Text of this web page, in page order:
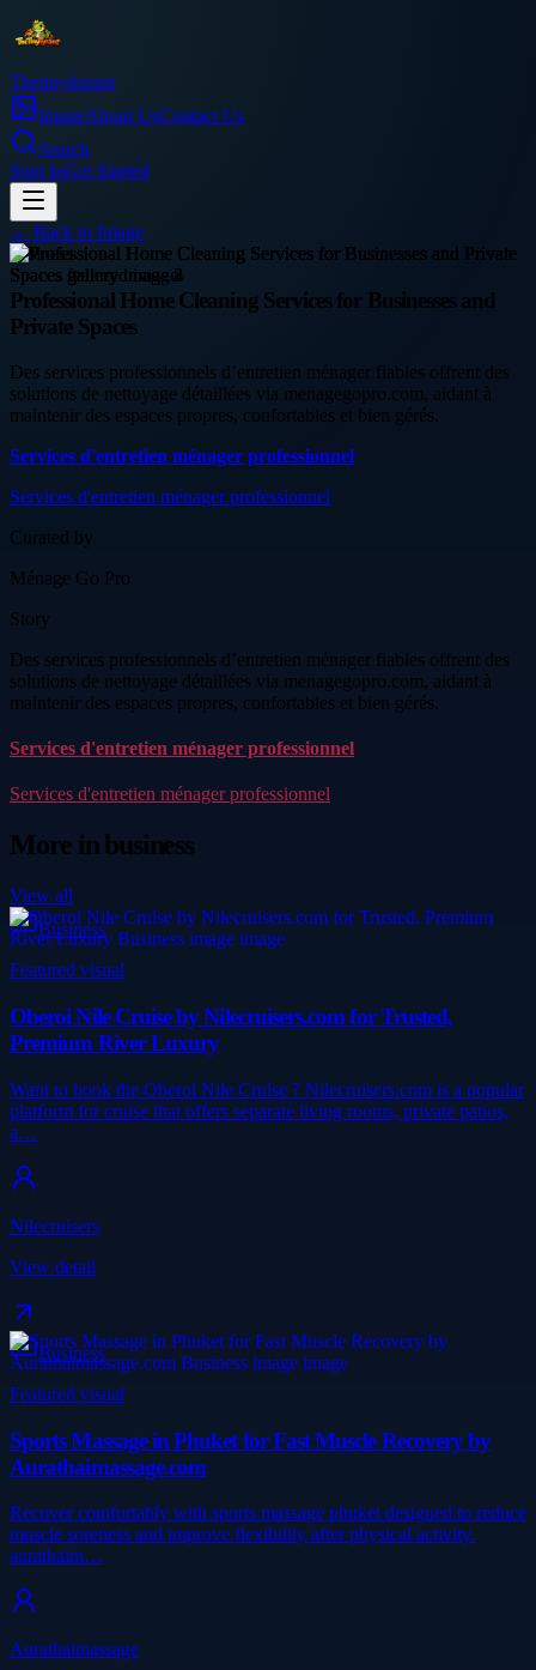
Thetinytierant
ImageAbout UsContact Us
Search
Sign InGet Started
← Back to Image
business
Professional Home Cleaning Services for Businesses and
Private Spaces
Des services professionnels d’entretien ménager fiables offrent des
solutions de nettoyage détaillées via menagegopro.com, aidant à
maintenir des espaces propres, confortables et bien gérés.
Services d'entretien ménager professionnel
Services d'entretien ménager professionnel
Curated by
Ménage Go Pro
Story
Des services professionnels d’entretien ménager fiables offrent des
solutions de nettoyage détaillées via menagegopro.com, aidant à
maintenir des espaces propres, confortables et bien gérés.
Services d'entretien ménager professionnel
Services d'entretien ménager professionnel
More inbusiness
View all
Business
Featured visual
Oberoi Nile Cruise by Nilecruisers.com for Trusted,
Premium River Luxury
Want to book the Oberoi Nile Cruise ? Nilecruisers.com is a popular
platform for cruise that offers separate living rooms, private patios,
a…
Nilecruisers
View detail
Business
Featured visual
Sports Massage in Phuket for Fast Muscle Recovery by
Aurathaimassage.com
Recover comfortably with sports massage phuket designed to reduce
muscle soreness and improve flexibility after physical activity.
aurathaim…
Aurathaimassage